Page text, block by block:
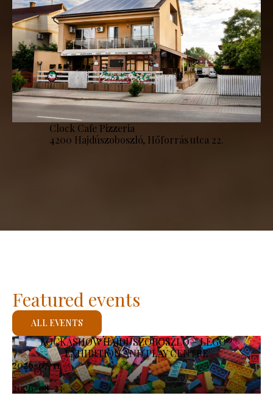
Clock Cafe Pizzeria
4200 Hajdúszoboszló, Hőforrás utca 22.
KOCKASHOW HAJDÚSZOBOSZLÓ – LEGO®
EXHIBITION AND PLAY CENTRE
2026-07-11
-
2026-08-23
Featured events
ALL EVENTS